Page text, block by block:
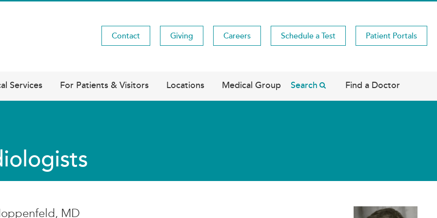
Utility
Contact Giving Careers Schedule a Test Patient Portals
Services For Patients & Visitors Locations Medical Group Search Find a Doctor
MD